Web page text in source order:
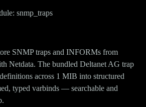
snmp_traps
SNMP traps and INFORMs from
Netdata. The bundled Deltanet AG trap
across 1 MIB into structured
typed varbinds — searchable and